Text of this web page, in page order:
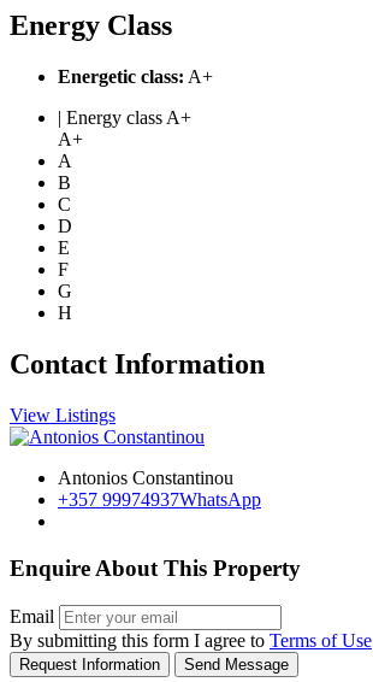
Energy Class
Energetic class: A+
| Energy class A+
A+
A
B
C
D
E
F
G
H
Contact Information
View Listings
Antonios Constantinou
+357 99974937WhatsApp
Enquire About This Property
Email
By submitting this form I agree to Terms of Use
Request Information Send Message